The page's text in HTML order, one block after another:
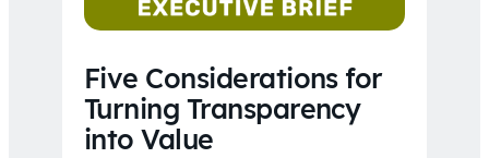
Five Considerations for
Turning Transparency
into Value